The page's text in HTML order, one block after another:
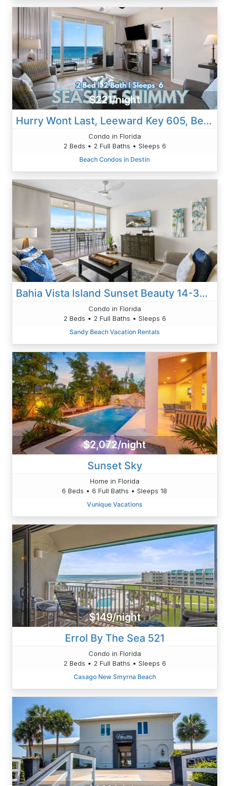
$221/night
Hurry Wont Last, Leeward Key 605, Beach Service, 2 King Beds, Florida Living At Its Finest
Condo in Florida
2 Beds • 2 Full Baths • Sleeps 6
Beach Condos in Destin
Bahia Vista Island Sunset Beauty 14-360: Your Front-Row Seat To Waterfront Living
Condo in Florida
2 Beds • 2 Full Baths • Sleeps 6
Sandy Beach Vacation Rentals
$2,072/night
Sunset Sky
Home in Florida
6 Beds • 6 Full Baths • Sleeps 18
Vunique Vacations
$149/night
Errol By The Sea 521
Condo in Florida
2 Beds • 2 Full Baths • Sleeps 6
Casago New Smyrna Beach